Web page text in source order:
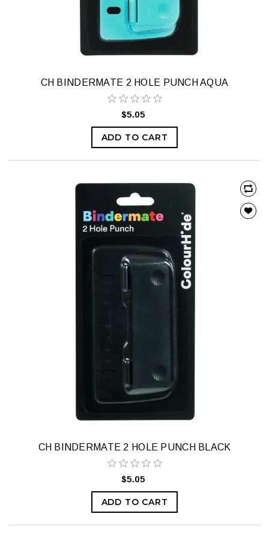
CH BINDERMATE 2 HOLE PUNCH AQUA
$5.05
ADD TO CART
CH BINDERMATE 2 HOLE PUNCH BLACK
$5.05
ADD TO CART